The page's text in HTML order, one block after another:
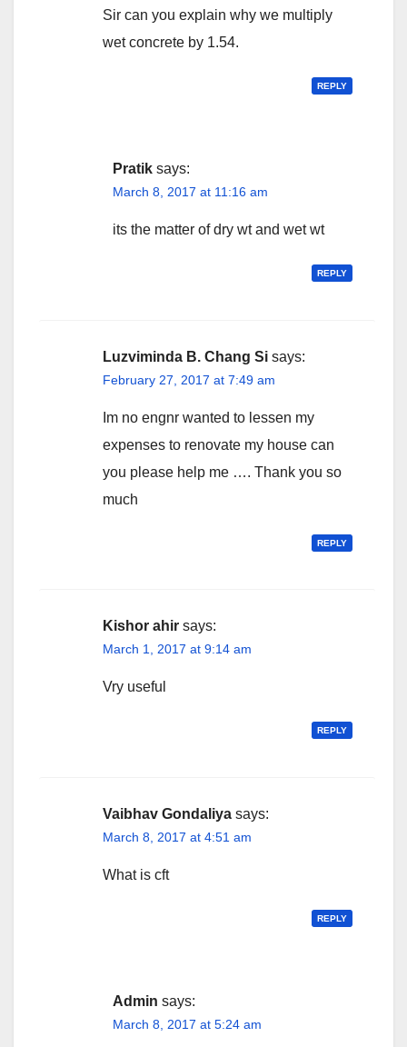
Sir can you explain why we multiply
wet concrete by 1.54.
REPLY
Pratik says:
March 8, 2017 at 11:16 am
its the matter of dry wt and wet wt
REPLY
Luzviminda B. Chang Si says:
February 27, 2017 at 7:49 am
Im no engnr wanted to lessen my
expenses to renovate my house can
you please help me …. Thank you so
much
REPLY
Kishor ahir says:
March 1, 2017 at 9:14 am
Vry useful
REPLY
Vaibhav Gondaliya says:
March 8, 2017 at 4:51 am
What is cft
REPLY
Admin says:
March 8, 2017 at 5:24 am